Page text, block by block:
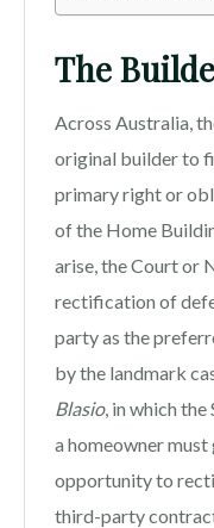
The
Across Australia,
original builder to
primary right or
of the Home
arise, the Court or
rectification of
party as the
by the landmark
Blasio, in which
a homeowner
opportunity to
third-party